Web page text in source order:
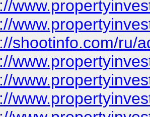
shootinfo.com/ru/